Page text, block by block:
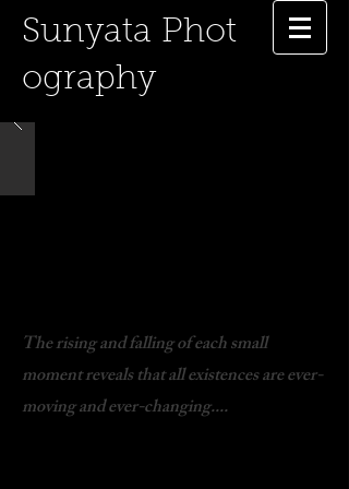
Sunyata Phot
ography
The rising and falling of each small
moment reveals that all existences are ever-
moving and ever-changing....